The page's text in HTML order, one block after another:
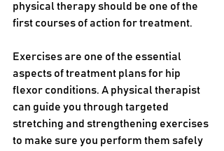
physical therapy should be one of the
first courses of action for treatment.
Exercises are one of the essential
aspects of treatment plans for hip
flexor conditions. A physical therapist
can guide you through targeted
stretching and strengthening exercises
to make sure you perform them safely